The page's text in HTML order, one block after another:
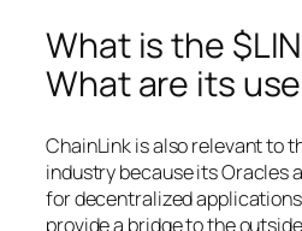
What is the
What are its
ChainLink is also relevant to
industry because its Oracles
for decentralized
provide a bridge to the